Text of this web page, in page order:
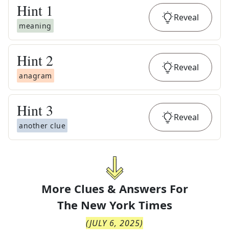
Hint 1
meaning
Reveal
Hint 2
anagram
Reveal
Hint 3
another clue
Reveal
More Clues & Answers For
The New York Times
(JULY 6, 2025)